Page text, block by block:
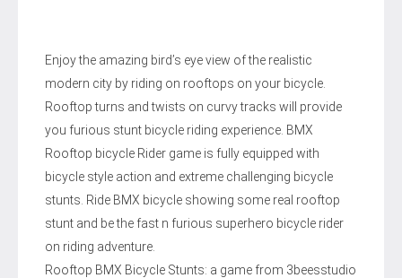
Enjoy the amazing bird’s eye view of the realistic
modern city by riding on rooftops on your bicycle.
Rooftop turns and twists on curvy tracks will provide
you furious stunt bicycle riding experience. BMX
Rooftop bicycle Rider game is fully equipped with
bicycle style action and extreme challenging bicycle
stunts. Ride BMX bicycle showing some real rooftop
stunt and be the fast n furious superhero bicycle rider
on riding adventure.
Rooftop BMX Bicycle Stunts: a game from 3beesstudio